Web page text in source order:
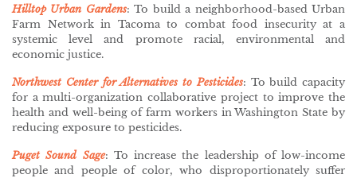
Hilltop Urban Gardens: To build a neighborhood-based Urban
Farm Network in Tacoma to combat food insecurity at a
systemic level and promote racial, environmental and
economic justice.
Northwest Center for Alternatives to Pesticides: To build capacity
for a multi-organization collaborative project to improve the
health and well-being of farm workers in Washington State by
reducing exposure to pesticides.
Puget Sound Sage: To increase the leadership of low-income
people and people of color, who disproportionately suffer